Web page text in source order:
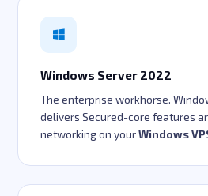
Windows Server 2022
The enterprise workhorse.
delivers Secured-core features
networking on yourWindows